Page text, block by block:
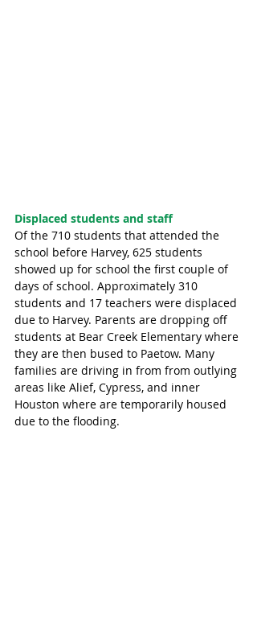
Displaced students and staff
Of the 710 students that attended the
school before Harvey, 625 students
showed up for school the first couple of
days of school. Approximately 310
students and 17 teachers were displaced
due to Harvey. Parents are dropping off
students at Bear Creek Elementary where
they are then bused to Paetow. Many
families are driving in from from outlying
areas like Alief, Cypress, and inner
Houston where are temporarily housed
due to the flooding.